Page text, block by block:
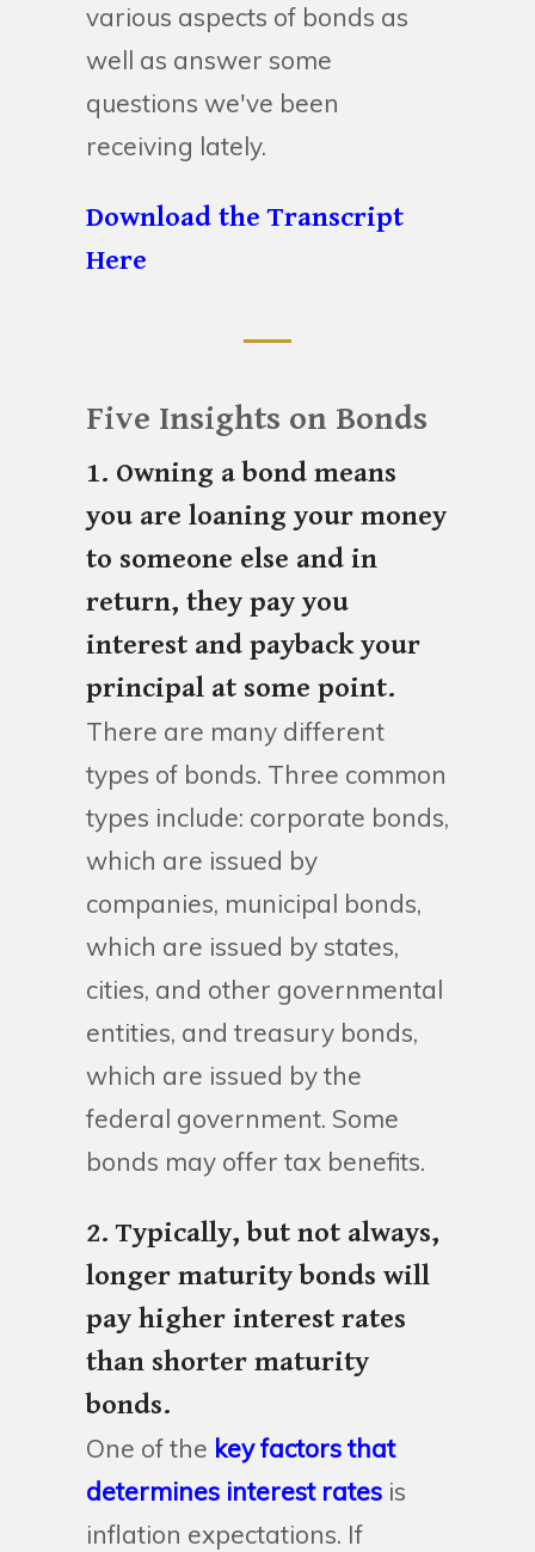
various aspects of bonds as
well as answer some
questions we've been
receiving lately.
Download the Transcript
Here
Five Insights on Bonds
1. Owning a bond means
you are loaning your money
to someone else and in
return, they pay you
interest and payback your
principal at some point.
There are many different
types of bonds. Three common
types include: corporate bonds,
which are issued by
companies, municipal bonds,
which are issued by states,
cities, and other governmental
entities, and treasury bonds,
which are issued by the
federal government. Some
bonds may offer tax benefits.
2. Typically, but not always,
longer maturity bonds will
pay higher interest rates
than shorter maturity
bonds.
One of the key factors that
determines interest rates is
inflation expectations. If